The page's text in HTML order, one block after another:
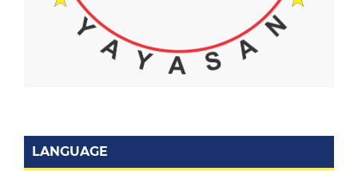
LANGUAGE